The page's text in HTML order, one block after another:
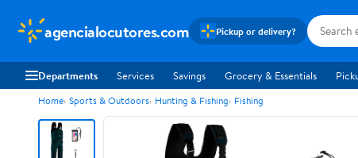
agencialocutores.com Pickup or delivery?
Departments Services Savings Grocery & Essentials
Home Sports & Outdoors Hunting & Fishing Fishing